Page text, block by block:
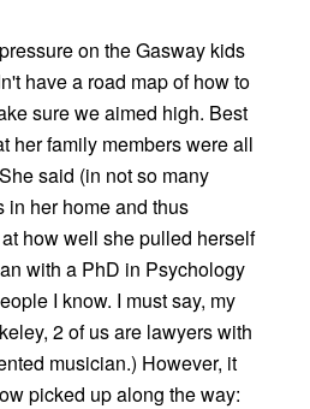
on the Gasway kids
have a road map of how to
sure we aimed high. Best
her family members were all
said (in not so many
in her home and thus
how well she pulled herself
with a PhD in Psychology
I know. I must say, my
2 of us are lawyers with
musician.) However, it
picked up along the way: